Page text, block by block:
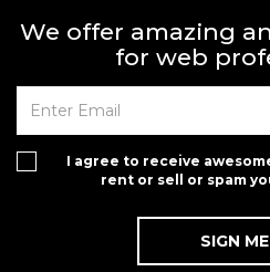
We offer amazing
for web
I agree to receive
rent or sell or spam